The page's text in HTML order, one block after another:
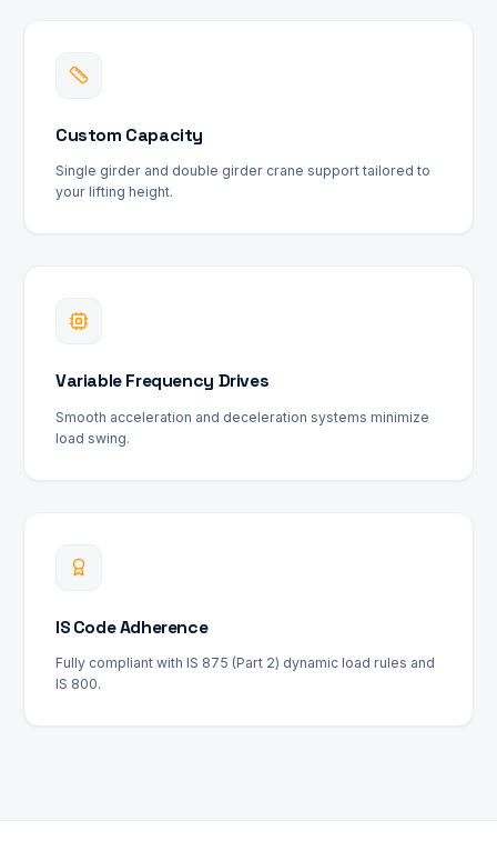
Custom Capacity
Single girder and double girder crane support tailored to
your lifting height.
Variable Frequency Drives
Smooth acceleration and deceleration systems minimize
load swing.
IS Code Adherence
Fully compliant with IS 875 (Part 2) dynamic load rules and
IS 800.